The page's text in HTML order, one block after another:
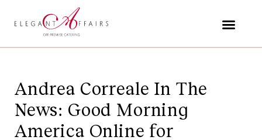
Andrea Correale In The
News: Good Morning
America Online for